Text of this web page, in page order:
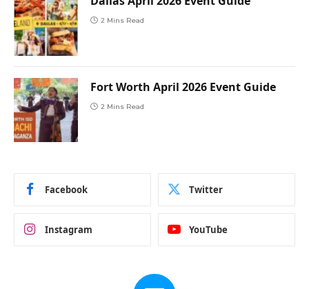
2 Mins Read
Fort Worth April 2026 Event Guide
2 Mins Read
Facebook Twitter
Instagram YouTube